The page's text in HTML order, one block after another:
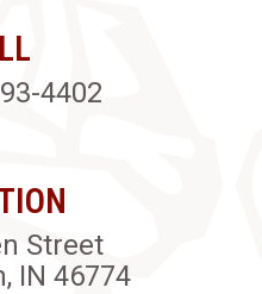
4402
Street
IN 46774